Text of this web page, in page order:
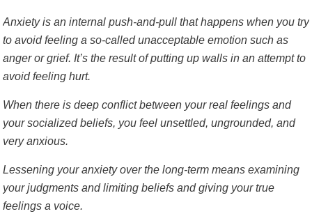
Anxiety is an internal push-and-pull that happens when you try
to avoid feeling a so-called unacceptable emotion such as
anger or grief. It’s the result of putting up walls in an attempt to
avoid feeling hurt.
When there is deep conflict between your real feelings and
your socialized beliefs, you feel unsettled, ungrounded, and
very anxious.
Lessening your anxiety over the long-term means examining
your judgments and limiting beliefs and giving your true
feelings a voice.